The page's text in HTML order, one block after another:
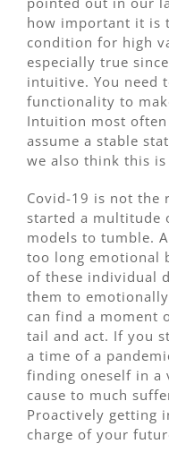
how important it is
condition for high
especially true
intuitive. You need
functionality to
Intuition most
assume a stable
we also think this
Covid-19 is not
started a multitude
models to tumble.
too long emotional
of these individual
them to
can find a moment
tail and act. If you
a time of a
finding oneself in a
cause to much
Proactively getting
charge of your